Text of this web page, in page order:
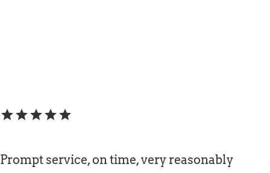
starstarstarstarstar
Prompt service, on time, very reasonably